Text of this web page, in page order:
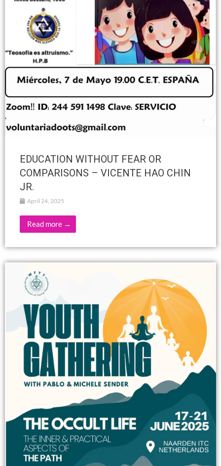
EDUCATION WITHOUT FEAR OR
COMPARISONS – VICENTE HAO CHIN
JR.
April 24, 2025
Read more →